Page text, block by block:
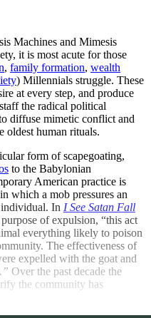
Machines and Mimesis
it is most acute for those
, family formation, wealth
) Millennials struggle. These
at every step, and produce
the radical political
diffuse mimetic conflict and
oldest human rituals.
form of scapegoating,
to the Babylonian
American practice is
which a mob pressures an
individual. In I See Satan Fall
of expulsion, “this act
everything likely to poison
The effectiveness of
expelled with the goat and
” Over the past decade the
the community has